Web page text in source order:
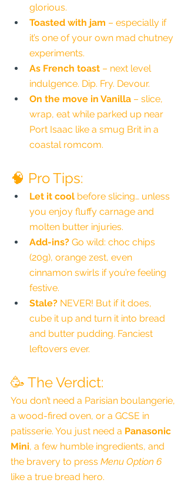
glorious.
Toasted with jam – especially if
it’s one of your own mad chutney
experiments.
As French toast – next level
indulgence. Dip. Fry. Devour.
On the move in Vanilla – slice,
wrap, eat while parked up near
Port Isaac like a smug Brit in a
coastal romcom.
🧠 Pro Tips:
Let it cool before slicing… unless
you enjoy fluffy carnage and
molten butter injuries.
Add-ins? Go wild: choc chips
(20g), orange zest, even
cinnamon swirls if you’re feeling
festive.
Stale? NEVER! But if it does,
cube it up and turn it into bread
and butter pudding. Fanciest
leftovers ever.
🥳 The Verdict:
You don’t need a Parisian boulangerie,
a wood-fired oven, or a GCSE in
patisserie. You just need a Panasonic
Mini, a few humble ingredients, and
the bravery to press Menu Option 6
like a true bread hero.